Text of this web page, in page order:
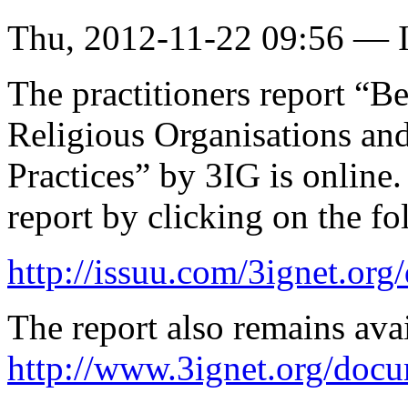
Thu, 2012-11-22 09:56 —
The practitioners report
Religious Organisations
Practices” by 3IG is
report by clicking on the
http://issuu.com/
The report also remains
http://www.3ignet.org/